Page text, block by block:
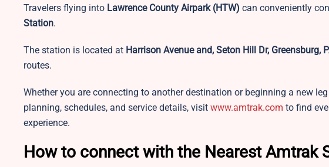
Travelers flying into Lawrence County Airpark (HTW) can conveniently
Station.
The station is located at Harrison Avenue and, Seton Hill Dr, Greensburg,
routes.
Whether you are connecting to another destination or beginning a new
planning, schedules, and service details, visit www.amtrak.com to find
experience.
How to connect with the Nearest Amtrak